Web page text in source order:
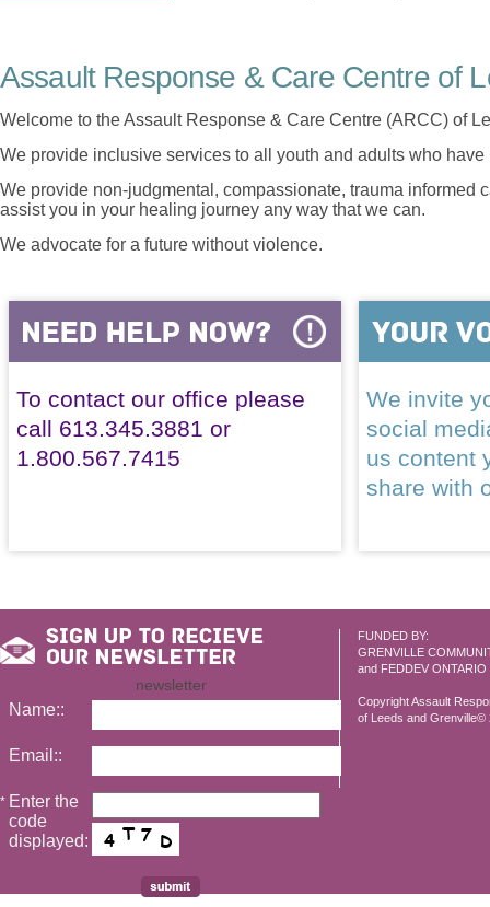
Assault Response & Care Centre of
Welcome to the Assault Response & Care Centre (ARCC) of
We provide inclusive services to all youth and adults who
We provide non-judgmental, compassionate, trauma informed
assist you in your healing journey any way that we can.
We advocate for a future without violence.
To contact our office please
call 613.345.3881 or
1.800.567.7415
We invite
social
us content
share with
FUNDED BY:
GRENVILLE
and FEDDEV ONTARIO
Copyright Assault
of Leeds and Grenville©
newsletter
Name::
Email::
* Enter the
code
displayed: